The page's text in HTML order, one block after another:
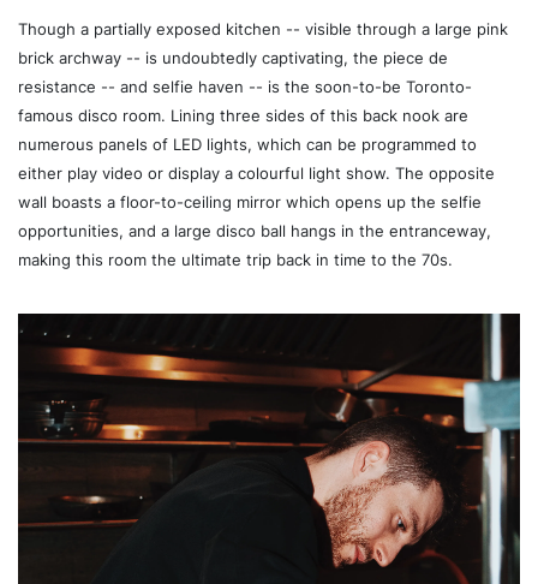
Though a partially exposed kitchen -- visible through a large pink
brick archway -- is undoubtedly captivating, the piece de
resistance -- and selfie haven -- is the soon-to-be Toronto-
famous disco room. Lining three sides of this back nook are
numerous panels of LED lights, which can be programmed to
either play video or display a colourful light show. The opposite
wall boasts a floor-to-ceiling mirror which opens up the selfie
opportunities, and a large disco ball hangs in the entranceway,
making this room the ultimate trip back in time to the 70s.